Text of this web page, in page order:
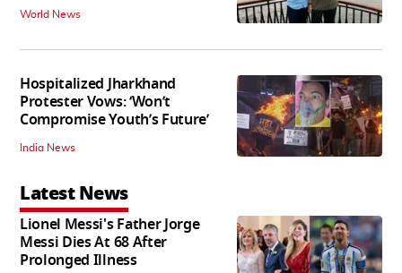
World News
Hospitalized Jharkhand
Protester Vows: ‘Won’t
Compromise Youth’s Future’
India News
Latest News
Lionel Messi's Father Jorge
Messi Dies At 68 After
Prolonged Illness